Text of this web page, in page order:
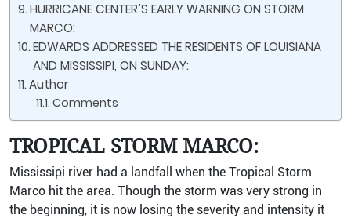
HURRICANE CENTER’S EARLY WARNING ON STORM
MARCO:
EDWARDS ADDRESSED THE RESIDENTS OF LOUISIANA
AND MISSISSIPI, ON SUNDAY:
Author
Comments
TROPICAL STORM MARCO:
Mississipi river had a landfall when the Tropical Storm
Marco hit the area. Though the storm was very strong in
the beginning, it is now losing the severity and intensity it